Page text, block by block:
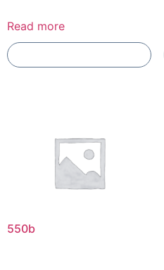
Read more
550b